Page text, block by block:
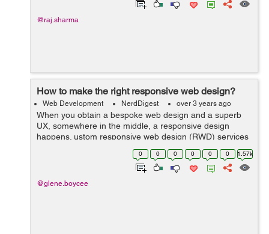
@raj.sharma
How to make the right responsive web design?
Web Development NerdDigest over 3 years ago
When you obtain a bespoke web design and a superb
UX, somewhere in the middle, a responsive design
happens. ustom responsive web design (RWD) services
are the way users engage with your website on a wide
range of devices. Thats how we define RWD....
0 0 0 0 0 0 1.57k
@glene.boycee